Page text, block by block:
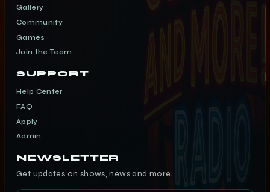
Gallery
Community
Games
Join the Team
SUPPORT
Help Center
FAQ
Apply
Admin
NEWSLETTER
Get updates on shows, news and more.